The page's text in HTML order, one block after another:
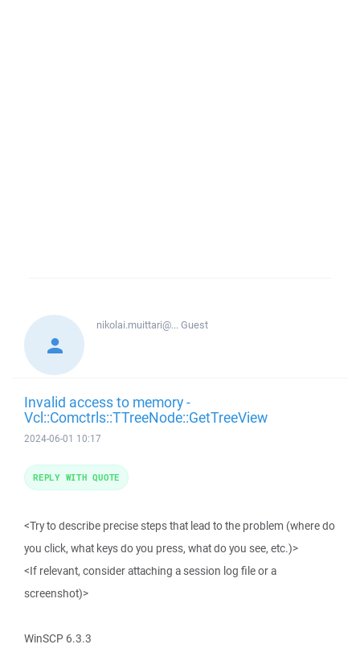
nikolai.muittari@...Guest
Invalid access to memory -
Vcl::Comctrls::TTreeNode::GetTreeView
2024-06-01 10:17
<Try to describe precise steps that lead to the problem (where do
you click, what keys do you press, what do you see, etc.)>
<If relevant, consider attaching a session log file or a
screenshot)>
WinSCP 6.3.3
REPLY WITH QUOTE